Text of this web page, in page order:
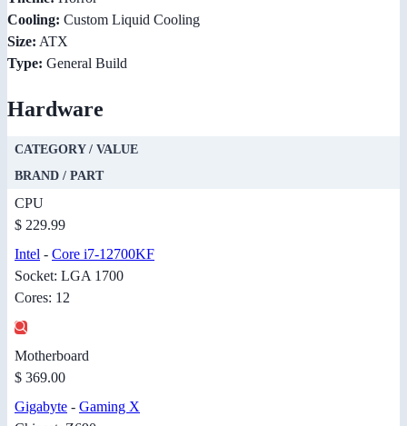
Cooling: Custom Liquid Cooling
Size: ATX
Type: General Build
Hardware
CATEGORY / VALUE
BRAND / PART
CPU
$ 229.99
Intel - Core i7-12700KF
Socket: LGA 1700
Cores: 12
Motherboard
$ 369.00
Gigabyte - Gaming X